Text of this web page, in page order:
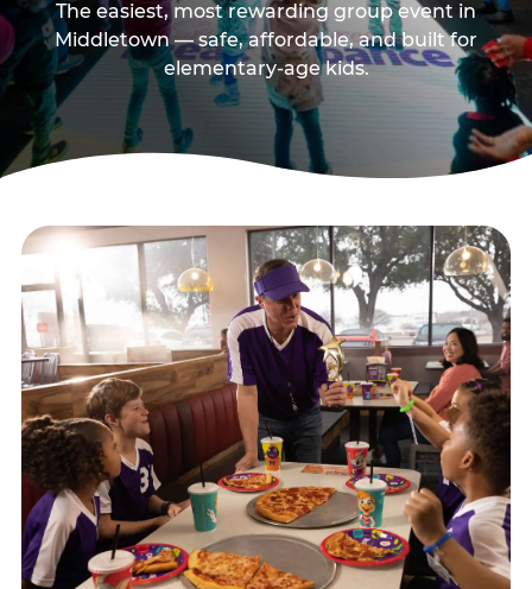
The easiest, most rewarding group event in
Middletown — safe, affordable, and built for
elementary-age kids.